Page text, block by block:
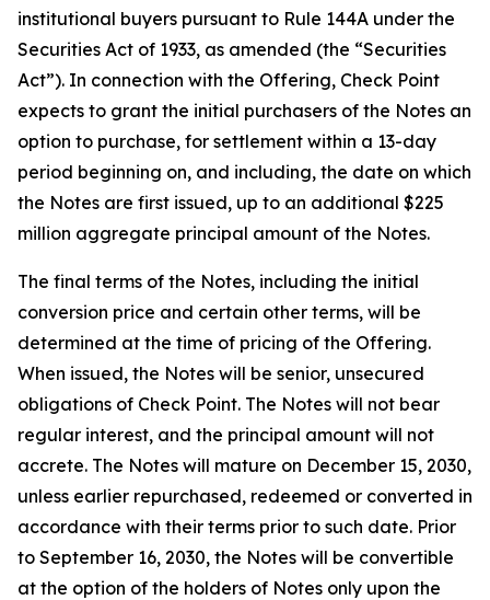
institutional buyers pursuant to Rule 144A under the
Securities Act of 1933, as amended (the “Securities
Act”). In connection with the Offering, Check Point
expects to grant the initial purchasers of the Notes an
option to purchase, for settlement within a 13-day
period beginning on, and including, the date on which
the Notes are first issued, up to an additional $225
million aggregate principal amount of the Notes.
The final terms of the Notes, including the initial
conversion price and certain other terms, will be
determined at the time of pricing of the Offering.
When issued, the Notes will be senior, unsecured
obligations of Check Point. The Notes will not bear
regular interest, and the principal amount will not
accrete. The Notes will mature on December 15, 2030,
unless earlier repurchased, redeemed or converted in
accordance with their terms prior to such date. Prior
to September 16, 2030, the Notes will be convertible
at the option of the holders of Notes only upon the